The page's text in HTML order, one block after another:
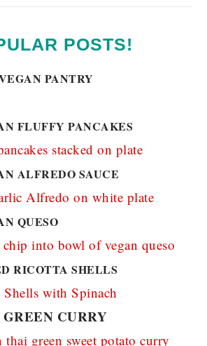
POSTS!
PANTRY
FLUFFY PANCAKES
ALFREDO SAUCE
QUESO
RICOTTA SHELLS
CURRY